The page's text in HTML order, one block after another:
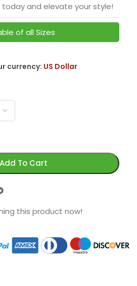
today and elevate your style!
of all Sizes
currency: US Dollar
Add To Cart
this product now!